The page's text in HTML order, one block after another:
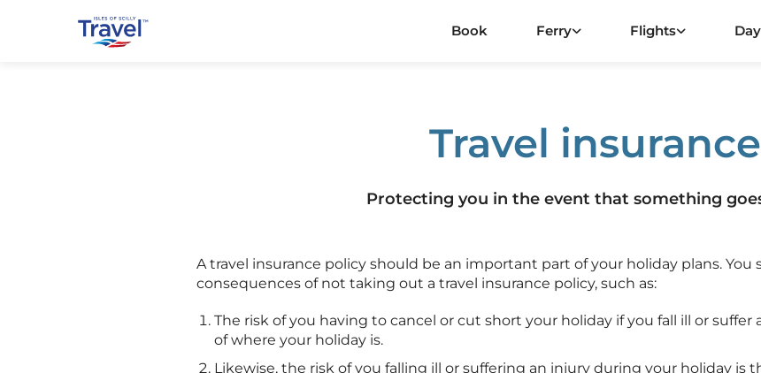
Book Ferry Flights
Travel insurance
Protecting you in the event that something
A travel insurance policy should be an important part of your holiday plans. You
consequences of not taking out a travel insurance policy, such as:
The risk of you having to cancel or cut short your holiday if you fall ill or
of where your holiday is.
Likewise, the risk of you falling ill or suffering an injury during your holiday is